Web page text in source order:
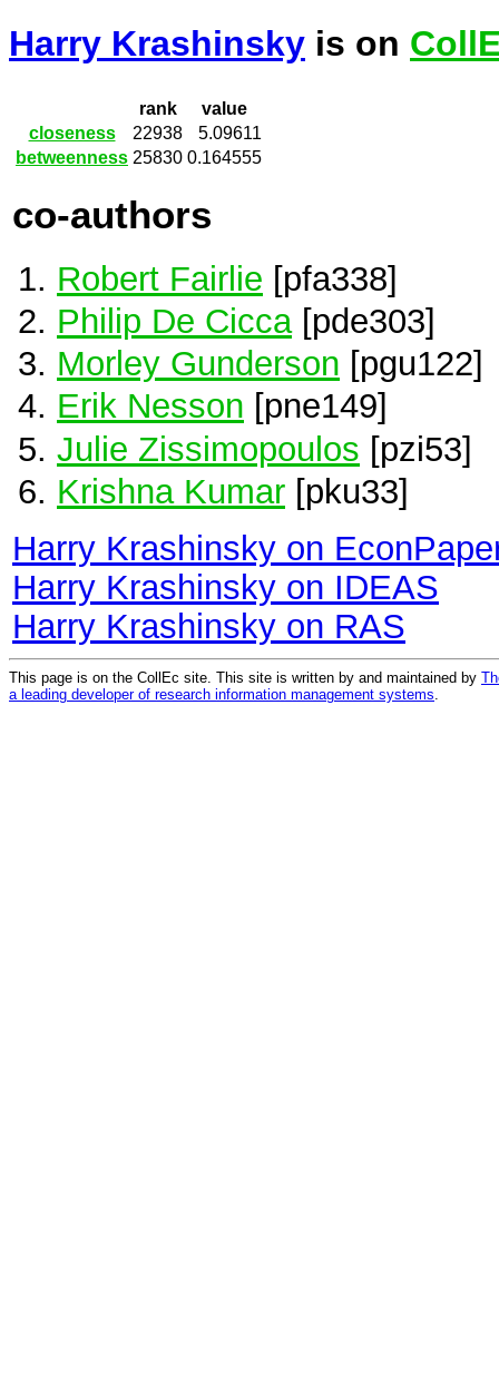
Harry Krashinsky is on
rank
value
closeness
22938
5.09611
betweenness 25830 0.164555
co-authors
Robert Fairlie [pfa338]
Philip De Cicca[pde303]
Morley Gunderson [pgu122]
Erik Nesson [pne149]
Julie Zissimopoulos [pzi53]
Krishna Kumar [pku33]
Harry Krashinsky on
Harry Krashinsky on IDEAS
Harry Krashinsky on RAS
This page is on the CollEc site. This site is written by and maintained by
a leading developer of research information management systems